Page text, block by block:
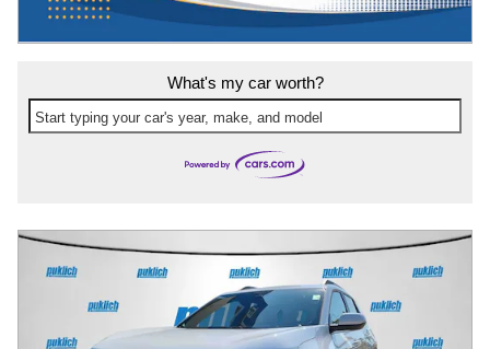
What's my car worth?
Start typing your car's year, make, and model